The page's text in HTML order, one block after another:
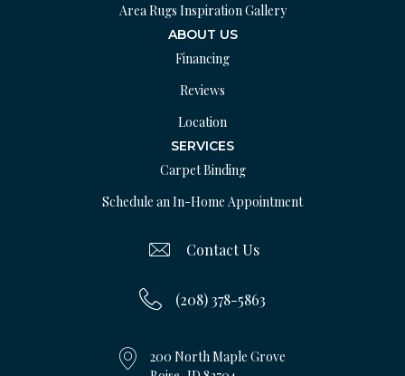
Area Rugs Inspiration Gallery
ABOUT US
Financing
Reviews
Location
SERVICES
Carpet Binding
Schedule an In-Home Appointment
Contact Us
(208) 378-5863
200 North Maple Grove